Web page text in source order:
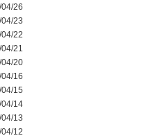
26
23
22
21
20
16
15
14
13
12